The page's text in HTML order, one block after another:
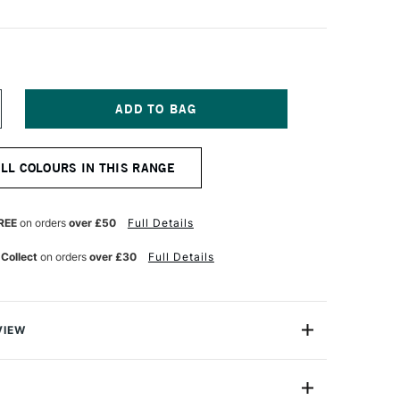
COLOURS IN THIS RANGE
on orders over £50 Full Details
on orders over £30 Full Details
are ready-to-use liquid grounds formulated for the
on any commonly used painting surface.